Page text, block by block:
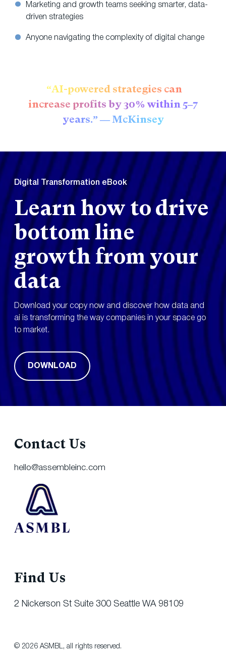
Marketing and growth teams seeking smarter, data-
driven strategies
Anyone navigating the complexity of digital change
“AI-powered strategies can
increase profits by 30% within 5–7
years.” — McKinsey
Digital Transformation eBook
Learn how to drive
bottom line
growth from your
data
Download your copy now and discover how data and
ai is transforming the way companies in your space go
to market.
DOWNLOAD
Contact Us
hello@assembleinc.com
Find Us
2 Nickerson St Suite 300 Seattle WA 98109
© 2026 ASMBL, all rights reserved.